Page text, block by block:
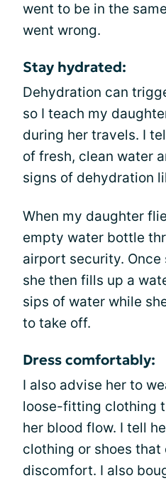
went to be in the
went wrong.
Stay hydrated:
Dehydration can
so I teach my
during her travels. I
of fresh, clean water
signs of dehydration
When my daughter
empty water bottle
airport security. Once
she then fills up a
sips of water while
to take off.
Dress comfortably:
I also advise her to
loose-fitting clothing
her blood flow. I tell
clothing or shoes that
discomfort. I also